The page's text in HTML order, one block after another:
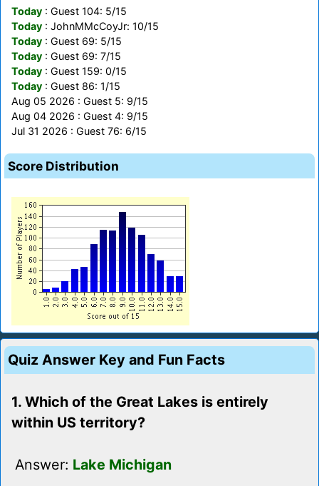
Today : Guest 104: 5/15
Today : JohnMMcCoyJr: 10/15
Today : Guest 69: 5/15
Today : Guest 69: 7/15
Today : Guest 159: 0/15
Today : Guest 86: 1/15
Aug 05 2026 : Guest 5: 9/15
Aug 04 2026 : Guest 4: 9/15
Jul 31 2026 : Guest 76: 6/15
Score Distribution
Quiz Answer Key and Fun Facts
1. Which of the Great Lakes is entirely
within US territory?
Answer: Lake Michigan